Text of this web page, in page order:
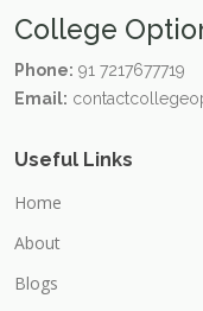
College
Phone: 91 7217677719
Email:
Useful Links
Home
About
Blogs